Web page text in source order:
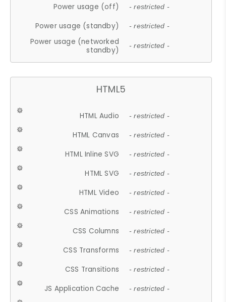
Power usage (off) - restricted -
Power usage (standby) - restricted -
Power usage (networked
standby)
- restricted -
HTML5
HTML Audio - restricted -
HTML Canvas - restricted -
HTML Inline SVG - restricted -
HTML SVG - restricted -
HTML Video - restricted -
CSS Animations - restricted -
CSS Columns - restricted -
CSS Transforms - restricted -
CSS Transitions - restricted -
JS Application Cache - restricted -